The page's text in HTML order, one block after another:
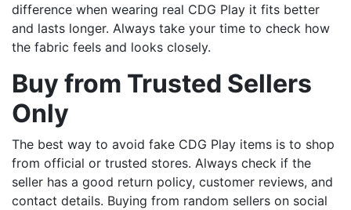
difference when wearing real CDG Play it fits better
and lasts longer. Always take your time to check how
the fabric feels and looks closely.
Buy from Trusted Sellers
Only
The best way to avoid fake CDG Play items is to shop
from official or trusted stores. Always check if the
seller has a good return policy, customer reviews, and
contact details. Buying from random sellers on social